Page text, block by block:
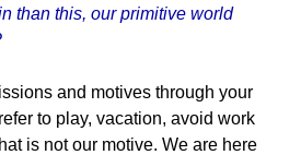
than this, our primitive world
and motives through your
to play, vacation, avoid work
is not our motive. We are here